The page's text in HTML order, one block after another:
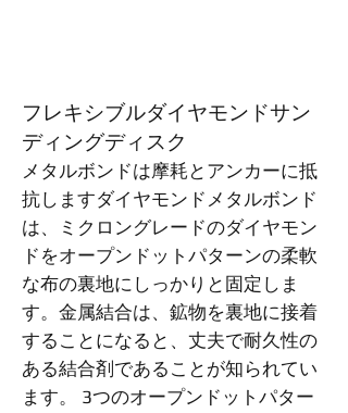
フレキシブルダイヤモンドサン
ディングディスク
メタルボンドは摩耗とアンカーに抵
抗しますダイヤモンドメタルボンド
は、ミクロングレードのダイヤモン
ドをオープンドットパターンの柔軟
な布の裏地にしっかりと固定しま
す。金属結合は、鉱物を裏地に接着
することになると、丈夫で耐久性の
ある結合剤であることが知られてい
ます。 3つのオープンドットパター